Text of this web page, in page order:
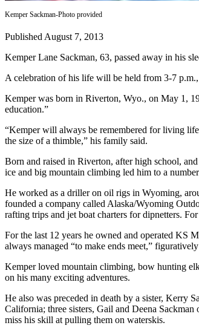
eEdition
Email
Newsletters
News
Crime
Justice
Education
Elections
Submit
a Story
Idea
Submit
Release
Submit
a
Photo
Kemper Sackman-Photo provided
Published August 7, 2013
Kemper Lane Sackman, 63, passed away in his
A celebration of his life will be held from 3-7
Kemper was born in Riverton, Wyo., on May 1,
education.”
“Kemper will always be remembered for living
the size of a thimble,” his family said.
Born and raised in Riverton, after high school,
ice and big mountain climbing led him to a
He worked as a driller on oil rigs in Wyoming,
founded a company called Alaska/Wyoming
rafting trips and jet boat charters for dipnetters.
For the last 12 years he owned and operated KS
always managed “to make ends meet,”
Kemper loved mountain climbing, bow hunting
on his many exciting adventures.
He also was preceded in death by a sister, Kerry
California; three sisters, Gail and Deena
miss his skill at pulling them on waterskis.